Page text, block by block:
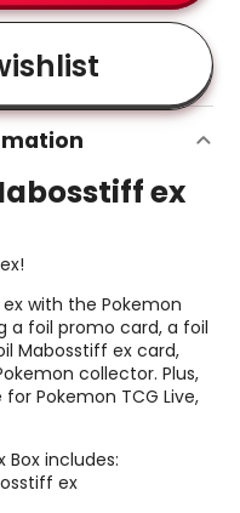
ex
with the Pokemon
a foil promo card, a foil
Mabosstiff ex card,
collector. Plus,
Pokemon TCG Live,
Box includes:
ex